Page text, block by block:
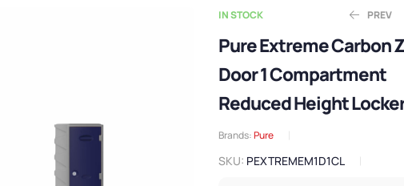
IN STOCK PREV
£136.03 Ex.
£330.81 Ex.
Pure Extreme Carbon
Door 1 Compartment
Reduced Height
Brands:Pure
SKU: PEXTREMEM1D1CL